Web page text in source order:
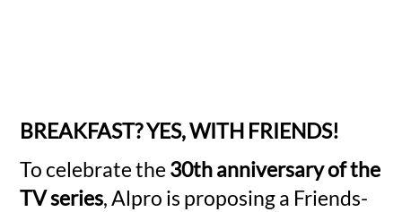
BREAKFAST? YES, WITH FRIENDS!
To celebrate the 30th anniversary of the
TV series, Alpro is proposing a Friends-